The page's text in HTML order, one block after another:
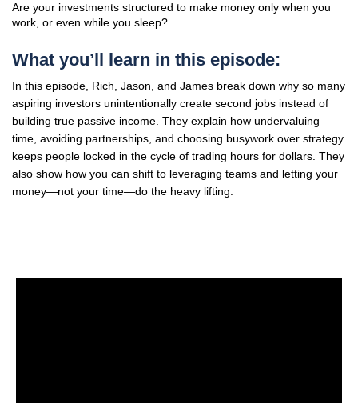
Are your investments structured to make money only when you
work, or even while you sleep?
What you’ll learn in this episode:
In this episode, Rich, Jason, and James break down why so many
aspiring investors unintentionally create second jobs instead of
building true passive income. They explain how undervaluing
time, avoiding partnerships, and choosing busywork over strategy
keeps people locked in the cycle of trading hours for dollars. They
also show how you can shift to leveraging teams and letting your
money—not your time—do the heavy lifting.